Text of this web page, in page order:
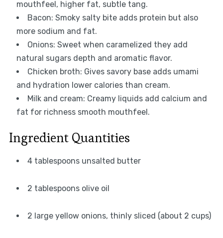
mouthfeel, higher fat, subtle tang.
Bacon: Smoky salty bite adds protein but also
more sodium and fat.
Onions: Sweet when caramelized they add
natural sugars depth and aromatic flavor.
Chicken broth: Gives savory base adds umami
and hydration lower calories than cream.
Milk and cream: Creamy liquids add calcium and
fat for richness smooth mouthfeel.
Ingredient Quantities
4 tablespoons unsalted butter
2 tablespoons olive oil
2 large yellow onions, thinly sliced (about 2 cups)